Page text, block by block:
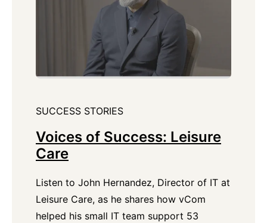
SUCCESS STORIES
Voices of Success: Leisure
Care
Listen to John Hernandez, Director of IT at
Leisure Care, as he shares how vCom
helped his small IT team support 53